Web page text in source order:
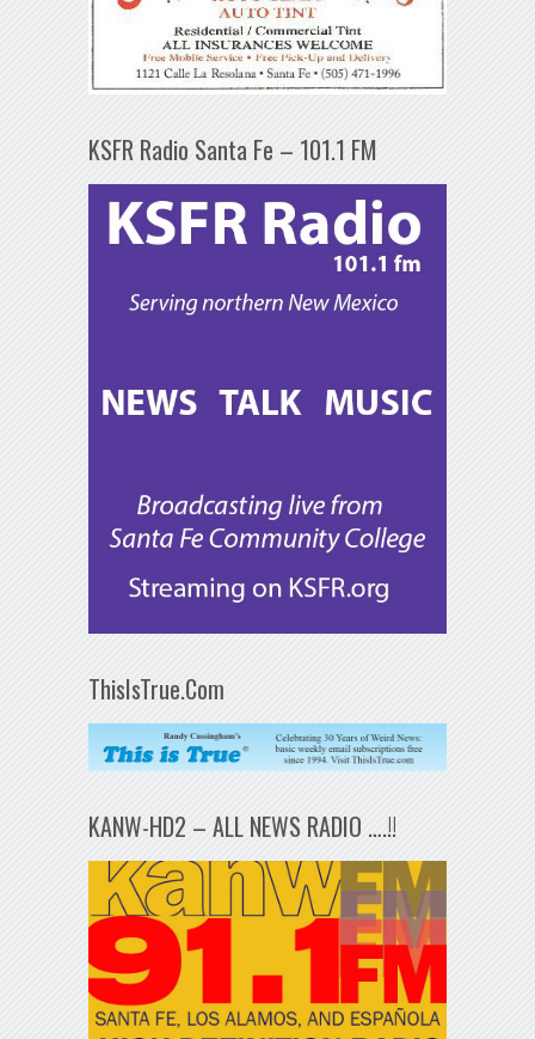
KSFR Radio Santa Fe – 101.1 FM
ThisIsTrue.Com
KANW-HD2 – ALL NEWS RADIO ….!!